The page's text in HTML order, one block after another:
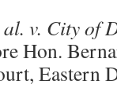
v. City of
Hon.
Eastern